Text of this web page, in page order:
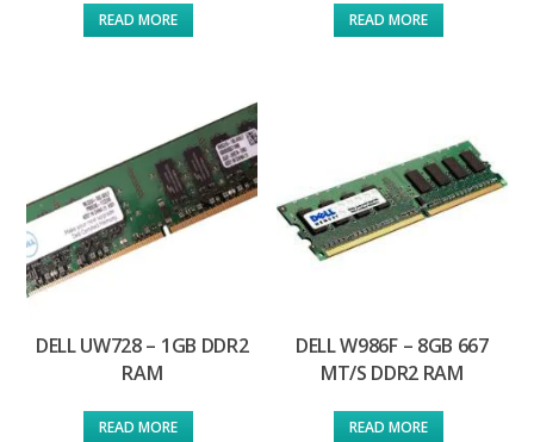
READ MORE READ MORE
DELL UW728 – 1GB DDR2
RAM
READ MORE
DELL W986F – 8GB 667
MT/S DDR2 RAM
READ MORE